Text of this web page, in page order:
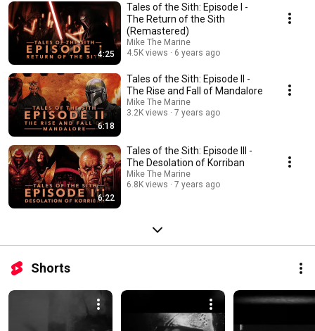
the ancient Sith resurge from the farthest reaches of space to exact
ancestral retribution. Tales of the Sith explores the time up to, during, and
after the Galactic Empire's fall saturated with a litany of betrayal, war, and
vengeance. As the series progresses, the story, narrative, and characters
will become more original as known Canon and EU are departed into an
exhilarating unknown the likes of which all galaxies fear. Tales of the Sith
(Season 1) Episode 1 - The Return of the Sith Episode 2 - The Rise and
Fall of Mandalore Episode 3 - The Desolation of Korriban Episode 4 - Rise
of the Sith Episode 5 - The Sith Holocaust Episode 6 - The Ritual of
Nathema Episode 7 - The Lost Tribe Find out more about the series at
mikethemarine.com
4:25
Tales of the Sith: Episode I -
The Return of the Sith
(Remastered)
Mike The Marine
4.5K views
6 years ago
6:18
Tales of the Sith: Episode II -
The Rise and Fall of Mandalore
Mike The Marine
3.2K views
7 years ago
6:22
Tales of the Sith: Episode III -
The Desolation of Korriban
Mike The Marine
6.8K views
7 years ago
Shorts